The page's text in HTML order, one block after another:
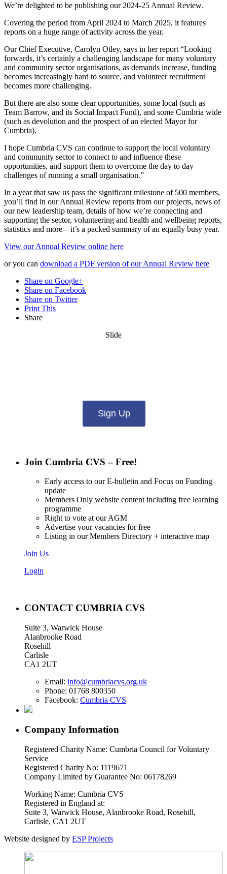
We’re delighted to be publishing our 2024-25 Annual Review.
Covering the period from April 2024 to March 2025, it features
reports on a huge range of activity across the year.
Our Chief Executive, Carolyn Otley, says in her report “Looking
forwards, it’s certainly a challenging landscape for many voluntary
and community sector organisations, as demands increase, funding
becomes increasingly hard to source, and volunteer recruitment
becomes more challenging.
But there are also some clear opportunities, some local (such as
Team Barrow, and its Social Impact Fund), and some Cumbria wide
(such as devolution and the prospect of an elected Mayor for
Cumbria).
I hope Cumbria CVS can continue to support the local voluntary
and community sector to connect to and influence these
opportunities, and support them to overcome the day to day
challenges of running a small organisation.”
In a year that saw us pass the significant milestone of 500 members,
you’ll find in our Annual Review reports from our projects, news of
our new leadership team, details of how we’re connecting and
supporting the sector, volunteering and health and wellbeing reports,
statistics and more – it’s a packed summary of an equally busy year.
View our Annual Review online here
or you can download a PDF version of our Annual Review here
Share on Google+
Share on Facebook
Share on Twitter
Print This
Share
Slide
Sign Up
Join Cumbria CVS – Free!
Early access to our E-bulletin and Focus on Funding
update
Members Only website content including free learning
programme
Right to vote at our AGM
Advertise your vacancies for free
Listing in our Members Directory + interactive map
Join Us
Login
CONTACT CUMBRIA CVS
Suite 3, Warwick House
Alanbrooke Road
Rosehill
Carlisle
CA1 2UT
Email: info@cumbriacvs.org.uk
Phone: 01768 800350
Facebook: Cumbria CVS
Company Information
Registered Charity Name: Cumbria Council for Voluntary
Service
Registered Charity No: 1119671
Company Limited by Guarantee No: 06178269
Working Name: Cumbria CVS
Registered in England at:
Suite 3, Warwick House, Alanbrooke Road, Rosehill,
Carlisle, CA1 2UT
Website designed by ESP Projects